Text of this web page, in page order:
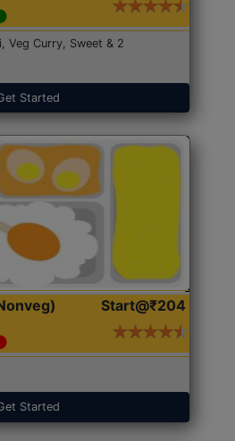
Veg Curry, Sweet & 2
Started
Start@₹204
Started